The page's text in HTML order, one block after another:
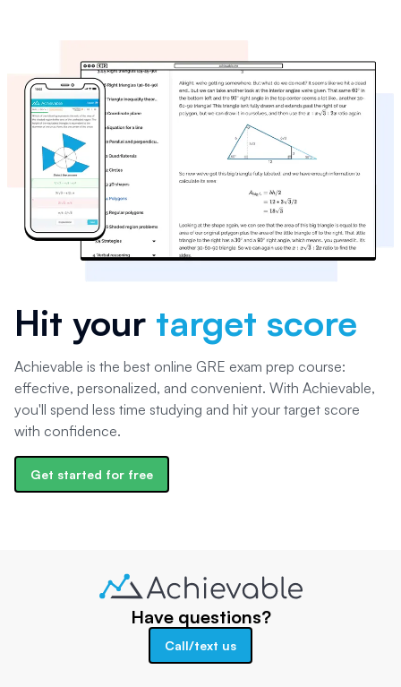
Hit your target score
Achievable is the best online GRE exam prep course:
effective, personalized, and convenient. With Achievable,
you'll spend less time studying and hit your target score
with confidence.
Get started for free
Have questions?
Call/text us